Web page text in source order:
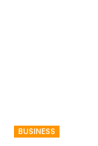
BUSINESS